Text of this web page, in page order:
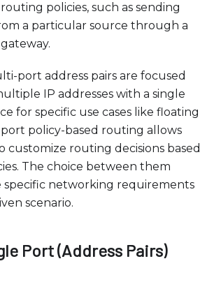
policies, such as sending
a particular source through a
port address pairs are focused
IP addresses with a single
for specific use cases like floating
policy-based routing allows
customize routing decisions based
The choice between them
specific networking requirements
scenario.
Port (Address Pairs)